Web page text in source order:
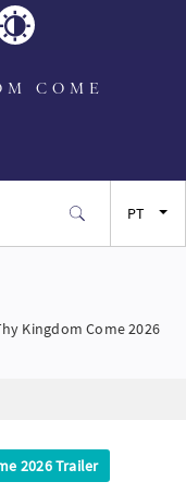
COME
FR
PT
Kingdom Come 2026
2026 Trailer